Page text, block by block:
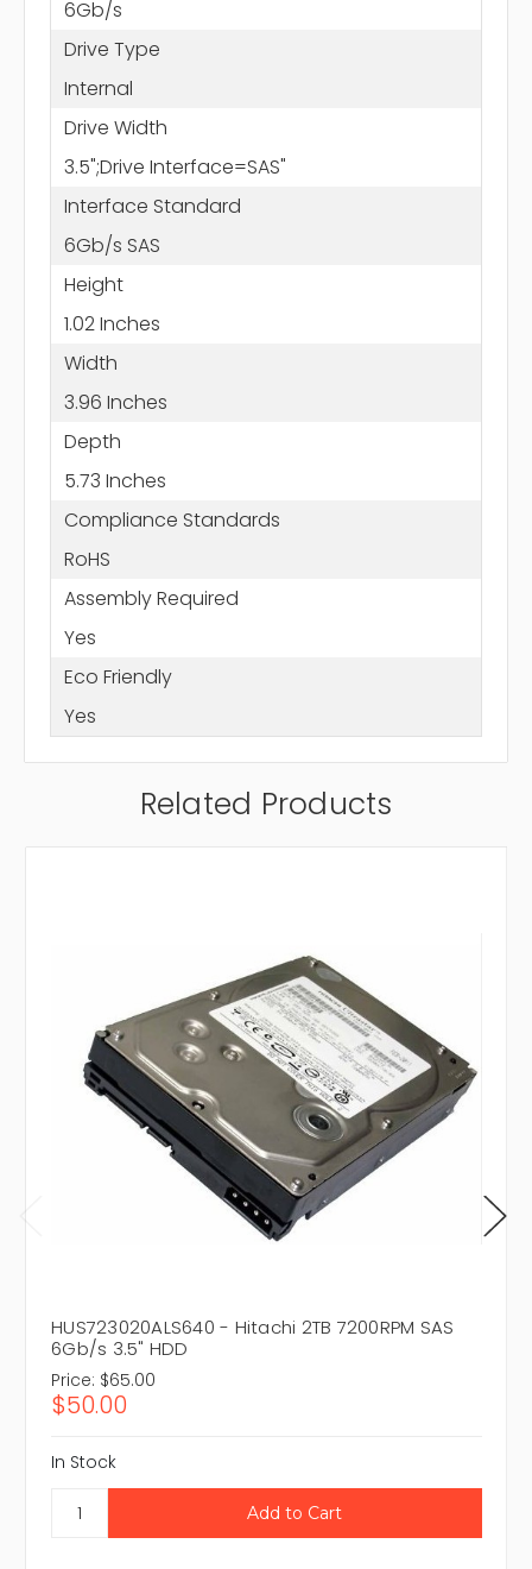
6Gb/s
Drive Type
Internal
Drive Width
3.5";Drive Interface=SAS"
Interface Standard
6Gb/s SAS
Height
1.02 Inches
Width
3.96 Inches
Depth
5.73 Inches
Compliance Standards
RoHS
Assembly Required
Yes
Eco Friendly
Yes
Related Products
HUS723020ALS640 - Hitachi 2TB 7200RPM SAS
6Gb/s 3.5" HDD
Price: $65.00
$50.00
In Stock